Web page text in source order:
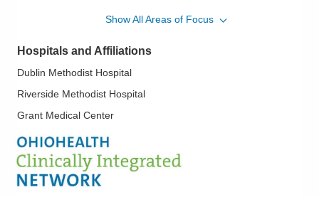
Hysteroscopy
IUD Placement
Laparoscopic Hysterectomy
Laparoscopy
Minimally Invasive Procedures
Pelvic Floor Disorders
Robotic Procedures
Show All Areas of Focus
Hospitals and Affiliations
Dublin Methodist Hospital
Riverside Methodist Hospital
Grant Medical Center